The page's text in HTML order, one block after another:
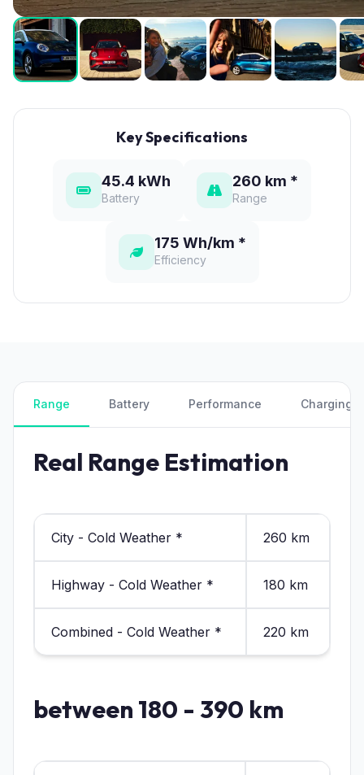
Key Specifications
45.4 kWh
Battery
260 km *
Range
175 Wh/km *
Efficiency
Range Battery Performance Charging
Real Range Estimation
City - Cold Weather * 260 km
Highway - Cold Weather * 180 km
Combined - Cold Weather * 220 km
between 180 - 390 km